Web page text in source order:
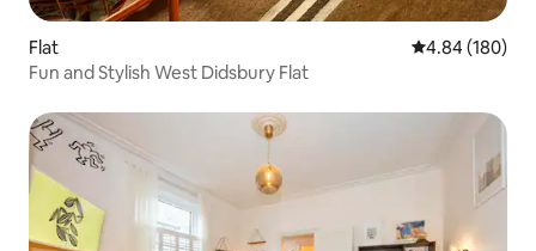
Flat 4.84 out of 5
4.84 (180)
Fun and Stylish West Didsbury Flat